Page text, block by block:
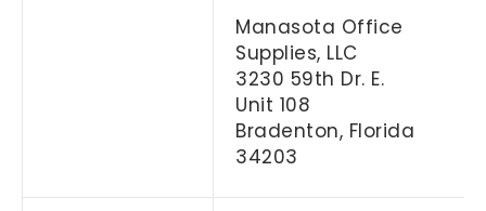
Manasota Office
Supplies, LLC
3230 59th Dr. E.
Unit 108
Bradenton, Florida
34203